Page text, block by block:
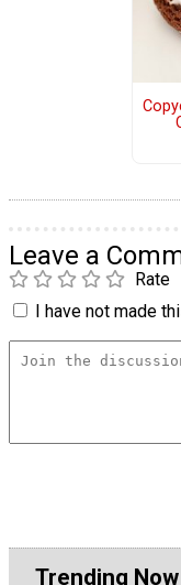
Leave a
Rate
I have not made
Trending Now